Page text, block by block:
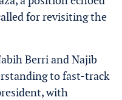
for revisiting the
Berri and Najib
to fast-track
with